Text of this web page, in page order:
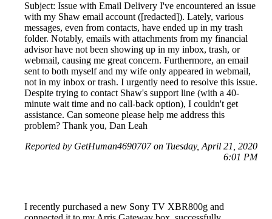
Subject: Issue with Email Delivery I've encountered an issue
with my Shaw email account ([redacted]). Lately, various
messages, even from contacts, have ended up in my trash
folder. Notably, emails with attachments from my financial
advisor have not been showing up in my inbox, trash, or
webmail, causing me great concern. Furthermore, an email
sent to both myself and my wife only appeared in webmail,
not in my inbox or trash. I urgently need to resolve this issue.
Despite trying to contact Shaw's support line (with a 40-
minute wait time and no call-back option), I couldn't get
assistance. Can someone please help me address this
problem? Thank you, Dan Leah
Reported by GetHuman4690707 on Tuesday, April 21, 2020
6:01 PM
I recently purchased a new Sony TV XBR800g and